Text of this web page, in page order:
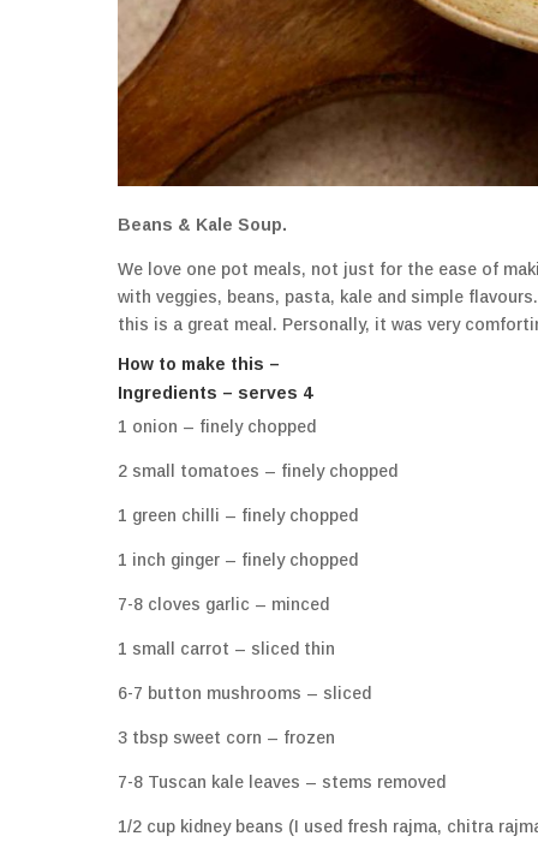
Beans & Kale Soup.
We love one pot meals, not just for the ease of
with veggies, beans, pasta, kale and simple
this is a great meal. Personally, it was very
How to make this –
Ingredients – serves 4
1 onion – finely chopped
2 small tomatoes – finely chopped
1 green chilli – finely chopped
1 inch ginger – finely chopped
7-8 cloves garlic – minced
1 small carrot – sliced thin
6-7 button mushrooms – sliced
3 tbsp sweet corn – frozen
7-8 Tuscan kale leaves – stems removed
1/2 cup kidney beans (I used fresh rajma, chitra